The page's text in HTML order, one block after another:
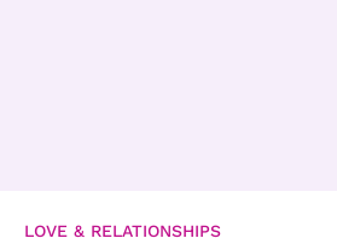
LOVE & RELATIONSHIPS